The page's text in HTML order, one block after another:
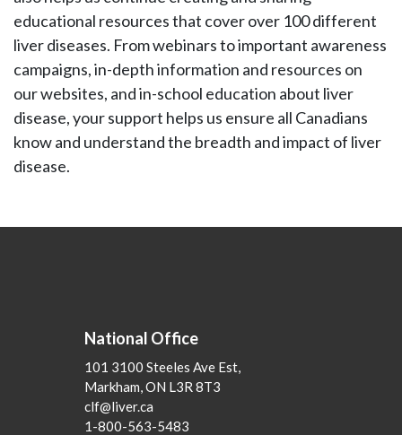
educational resources that cover over 100 different
liver diseases. From webinars to important awareness
campaigns, in-depth information and resources on
our websites, and in-school education about liver
disease, your support helps us ensure all Canadians
know and understand the breadth and impact of liver
disease.
National Office
101 3100 Steeles Ave Est,
Markham, ON L3R 8T3
clf@liver.ca
1-800-563-5483